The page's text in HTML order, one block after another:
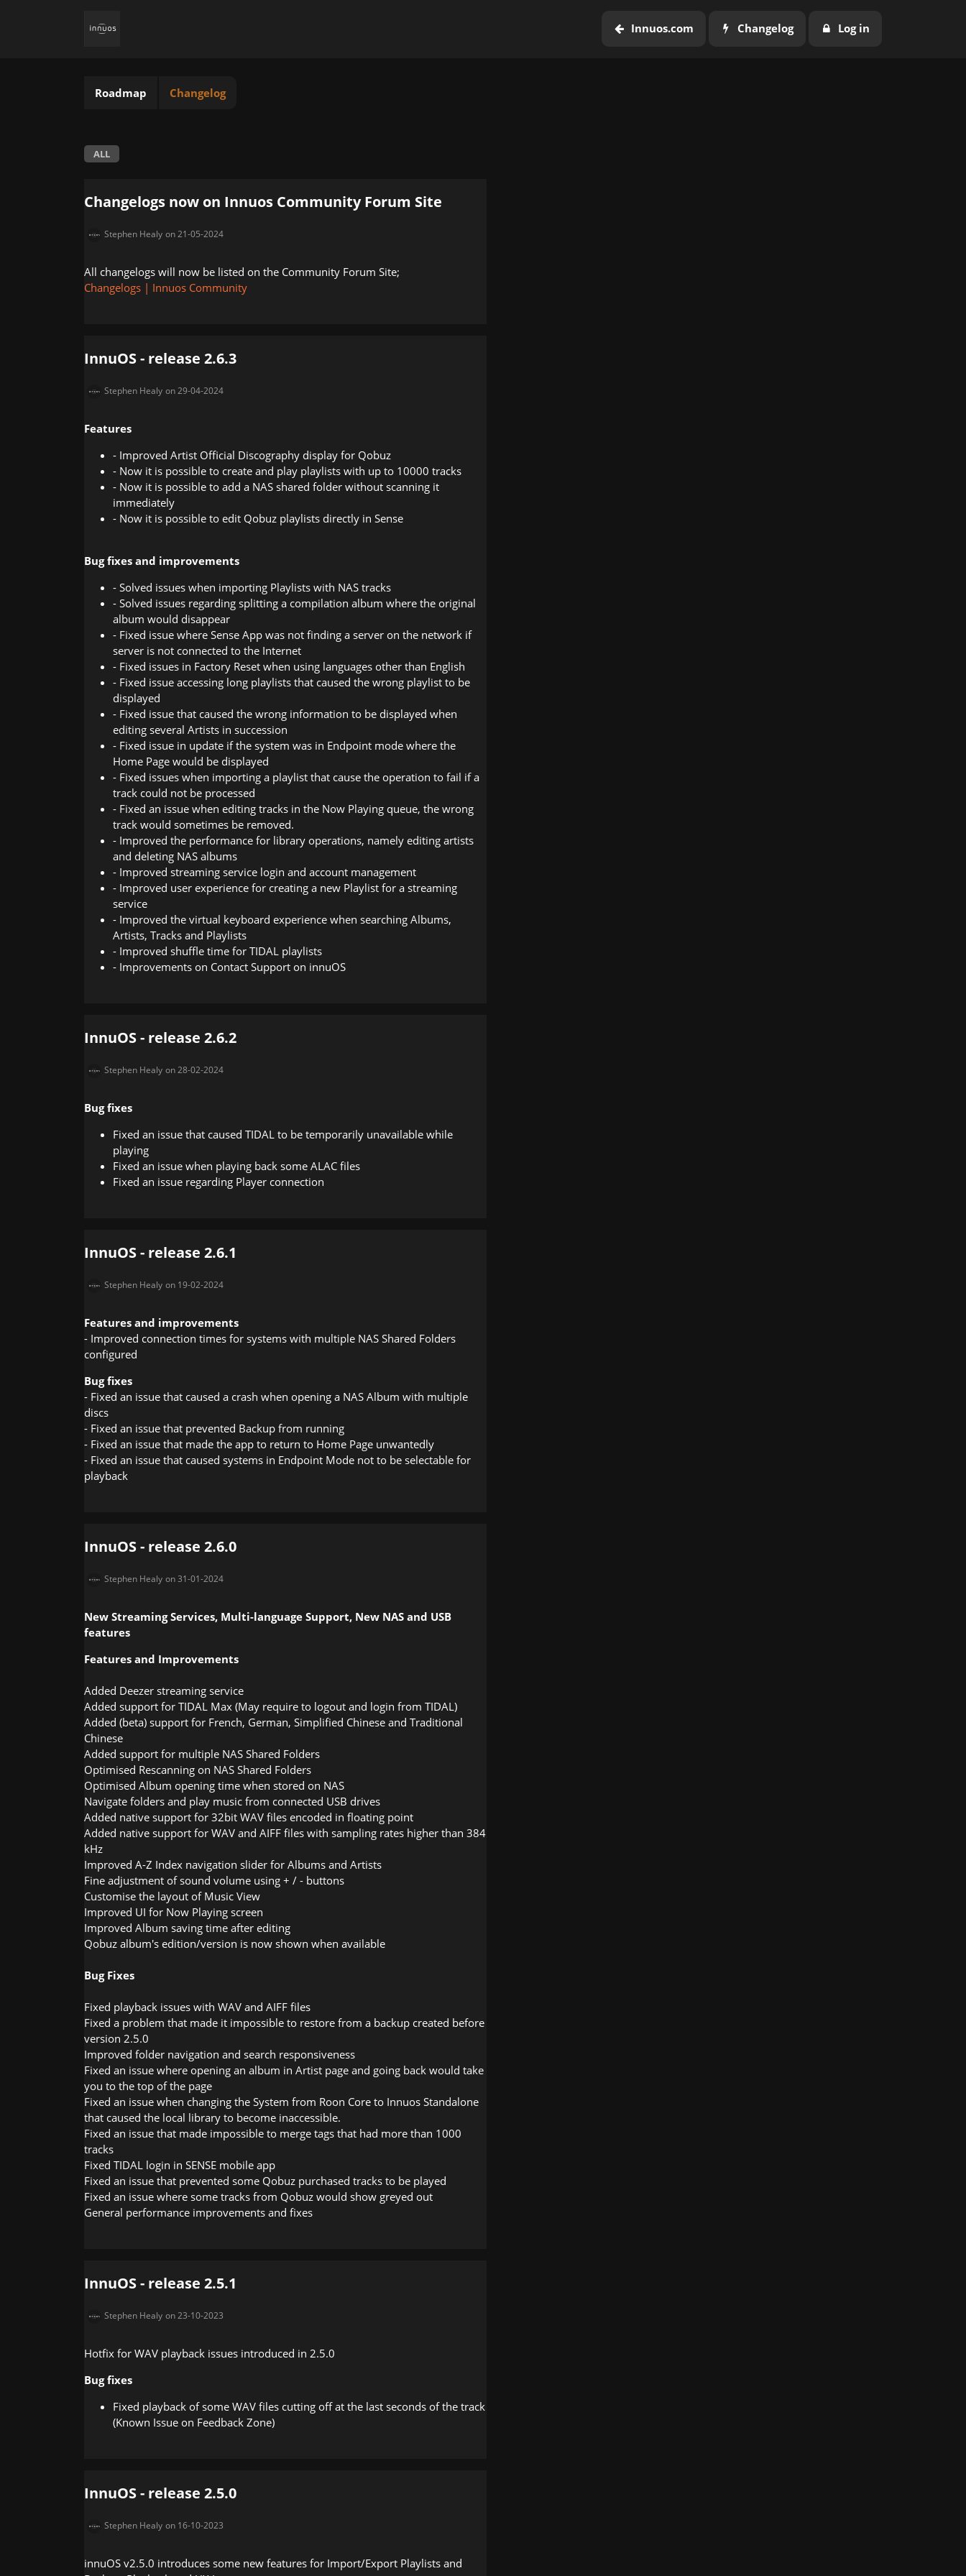
Innuos.com Changelog Log in
Roadmap Changelog
ALL
Changelogs now on Innuos Community Forum Site
Stephen Healy on 21-05-2024
All changelogs will now be listed on the Community Forum Site;
Changelogs | Innuos Community
InnuOS - release 2.6.3
Stephen Healy on 29-04-2024
Features
- Improved Artist Official Discography display for Qobuz
- Now it is possible to create and play playlists with up to 10000 tracks
- Now it is possible to add a NAS shared folder without scanning it
immediately
- Now it is possible to edit Qobuz playlists directly in Sense
Bug fixes and improvements
- Solved issues when importing Playlists with NAS tracks
- Solved issues regarding splitting a compilation album where the original
album would disappear
- Fixed issue where Sense App was not finding a server on the network if
server is not connected to the Internet
- Fixed issues in Factory Reset when using languages other than English
- Fixed issue accessing long playlists that caused the wrong playlist to be
displayed
- Fixed issue that caused the wrong information to be displayed when
editing several Artists in succession
- Fixed issue in update if the system was in Endpoint mode where the
Home Page would be displayed
- Fixed issues when importing a playlist that cause the operation to fail if a
track could not be processed
- Fixed an issue when editing tracks in the Now Playing queue, the wrong
track would sometimes be removed.
- Improved the performance for library operations, namely editing artists
and deleting NAS albums
- Improved streaming service login and account management
- Improved user experience for creating a new Playlist for a streaming
service
- Improved the virtual keyboard experience when searching Albums,
Artists, Tracks and Playlists
- Improved shuffle time for TIDAL playlists
- Improvements on Contact Support on innuOS
InnuOS - release 2.6.2
Stephen Healy on 28-02-2024
Bug fixes
Fixed an issue that caused TIDAL to be temporarily unavailable while
playing
Fixed an issue when playing back some ALAC files
Fixed an issue regarding Player connection
InnuOS - release 2.6.1
Stephen Healy on 19-02-2024
Features and improvements
- Improved connection times for systems with multiple NAS Shared Folders
configured
Bug fixes
- Fixed an issue that caused a crash when opening a NAS Album with multiple
discs
- Fixed an issue that prevented Backup from running
- Fixed an issue that made the app to return to Home Page unwantedly
- Fixed an issue that caused systems in Endpoint Mode not to be selectable for
playback
InnuOS - release 2.6.0
Stephen Healy on 31-01-2024
New Streaming Services, Multi-language Support, New NAS and USB
features
Features and Improvements
Added Deezer streaming service
Added support for TIDAL Max (May require to logout and login from TIDAL)
Added (beta) support for French, German, Simplified Chinese and Traditional
Chinese
Added support for multiple NAS Shared Folders
Optimised Rescanning on NAS Shared Folders
Optimised Album opening time when stored on NAS
Navigate folders and play music from connected USB drives
Added native support for 32bit WAV files encoded in floating point
Added native support for WAV and AIFF files with sampling rates higher than 384
kHz
Improved A-Z Index navigation slider for Albums and Artists
Fine adjustment of sound volume using + / - buttons
Customise the layout of Music View
Improved UI for Now Playing screen
Improved Album saving time after editing
Qobuz album's edition/version is now shown when available
Bug Fixes
Fixed playback issues with WAV and AIFF files
Fixed a problem that made it impossible to restore from a backup created before
version 2.5.0
Improved folder navigation and search responsiveness
Fixed an issue where opening an album in Artist page and going back would take
you to the top of the page
Fixed an issue when changing the System from Roon Core to Innuos Standalone
that caused the local library to become inaccessible.
Fixed an issue that made impossible to merge tags that had more than 1000
tracks
Fixed TIDAL login in SENSE mobile app
Fixed an issue that prevented some Qobuz purchased tracks to be played
Fixed an issue where some tracks from Qobuz would show greyed out
General performance improvements and fixes
InnuOS - release 2.5.1
Stephen Healy on 23-10-2023
Hotfix for WAV playback issues introduced in 2.5.0
Bug fixes
Fixed playback of some WAV files cutting off at the last seconds of the track
(Known Issue on Feedback Zone)
InnuOS - release 2.5.0
Stephen Healy on 16-10-2023
innuOS v2.5.0 introduces some new features for Import/Export Playlists and